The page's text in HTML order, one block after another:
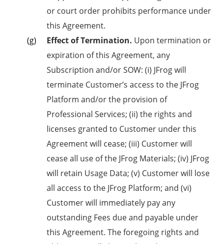
or court order prohibits performance under
this Agreement.
Effect of Termination. Upon termination or
expiration of this Agreement, any
Subscription and/or SOW: (i) JFrog will
terminate Customer’s access to the JFrog
Platform and/or the provision of
Professional Services; (ii) the rights and
licenses granted to Customer under this
Agreement will cease; (iii) Customer will
cease all use of the JFrog Materials; (iv) JFrog
will retain Usage Data; (v) Customer will lose
all access to the JFrog Platform; and (vi)
Customer will immediately pay any
outstanding Fees due and payable under
this Agreement. The foregoing rights and